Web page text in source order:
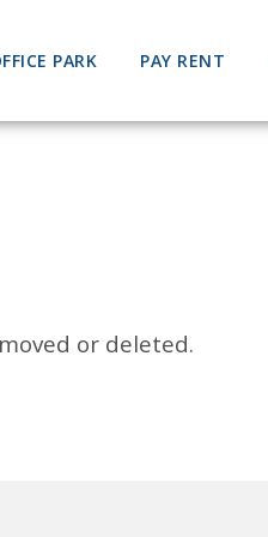
PARK PAY RENT
or deleted.